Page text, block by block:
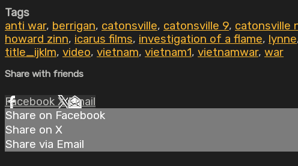
Tags
anti war, berrigan, catonsville, catonsville 9, catonsville
howard zinn, icarus films, investigation of a flame, lynne
title_ijklm, video, vietnam, vietnam1, vietnamwar, war
Share with friends
Facebook XEmail
Share on Facebook
Share on X
Share via Email